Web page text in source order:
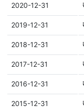
2020-12-31
2019-12-31
2018-12-31
2017-12-31
2016-12-31
2015-12-31